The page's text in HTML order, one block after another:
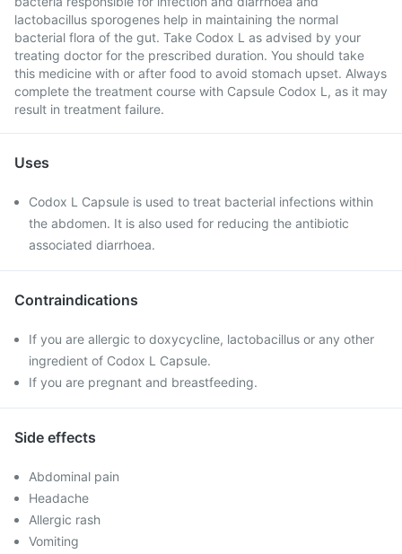
lactobacillus sporogenes help in maintaining the normal
bacterial flora of the gut. Take Codox L as advised by your
treating doctor for the prescribed duration. You should take
this medicine with or after food to avoid stomach upset. Always
complete the treatment course with Capsule Codox L, as it may
result in treatment failure.
Uses
Codox L Capsule is used to treat bacterial infections within
the abdomen. It is also used for reducing the antibiotic
associated diarrhoea.
Contraindications
If you are allergic to doxycycline, lactobacillus or any other
ingredient of Codox L Capsule.
If you are pregnant and breastfeeding.
Side effects
Abdominal pain
Headache
Allergic rash
Vomiting